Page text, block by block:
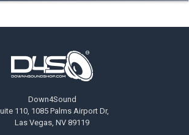
Down4Sound
110, 1085 Palms Airport Dr,
Las Vegas, NV 89119